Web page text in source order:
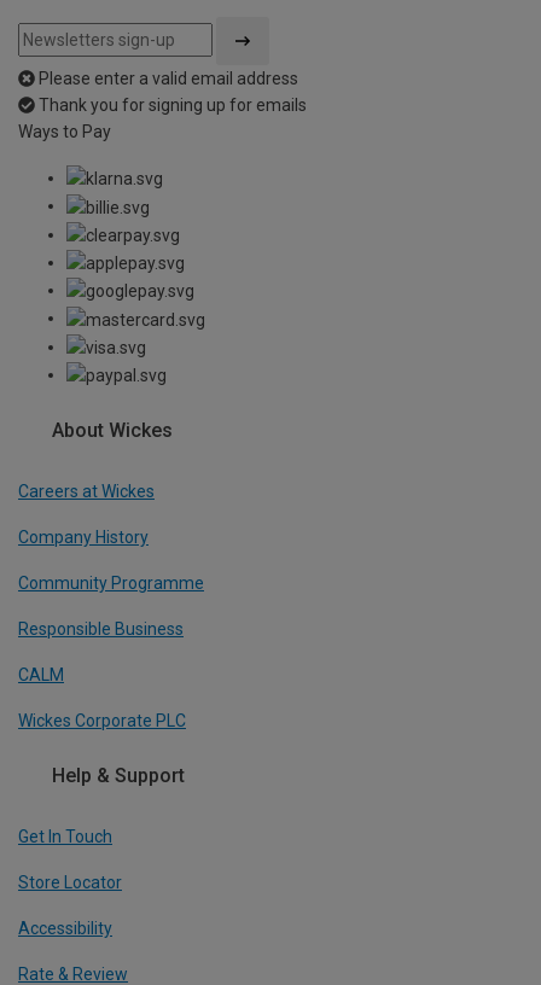
Please enter a valid email address
Thank you for signing up for emails
Ways to Pay
About Wickes
Careers at Wickes
Company History
Community Programme
Responsible Business
CALM
Wickes Corporate PLC
Help & Support
Get In Touch
Store Locator
Accessibility
Rate & Review